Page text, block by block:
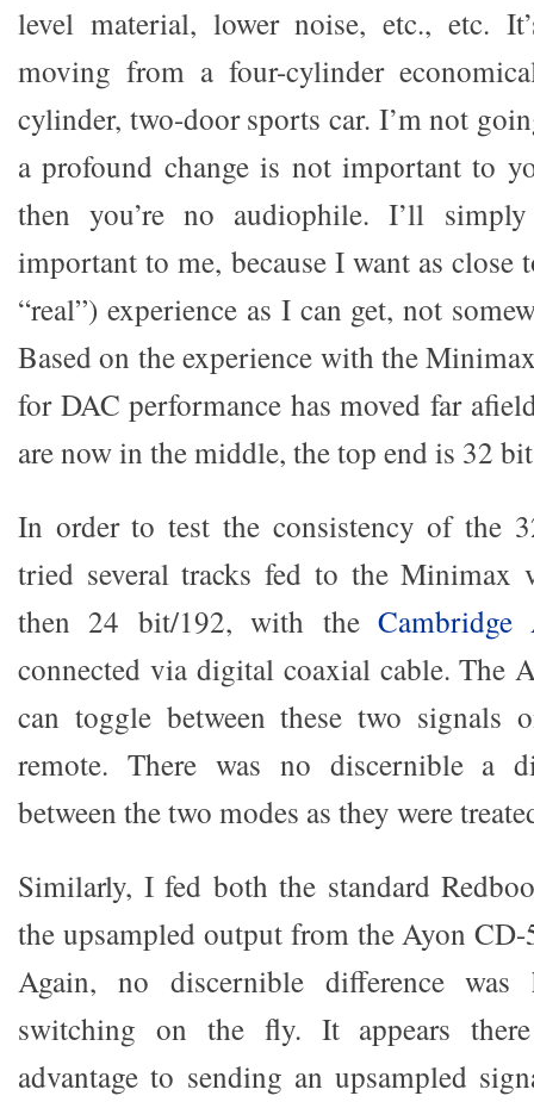
level material, lower noise, etc., etc.
moving from a four-cylinder
cylinder, two-door sports car. I’m not
a profound change is not important to
then you’re no audiophile. I’ll
important to me, because I want as close
“real”) experience as I can get, not
Based on the experience with the
for DAC performance has moved far
are now in the middle, the top end is 32
In order to test the consistency of the
tried several tracks fed to the Minimax
then 24 bit/192, with the
connected via digital coaxial cable. The
can toggle between these two
remote. There was no discernible a
between the two modes as they were
Similarly, I fed both the standard
the upsampled output from the Ayon
Again, no discernible difference was
switching on the fly. It appears
advantage to sending an upsampled